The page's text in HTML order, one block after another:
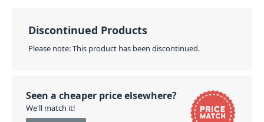
Discontinued Products
Please note: This product has been discontinued.
Seen a cheaper price elsewhere?
We'll match it!